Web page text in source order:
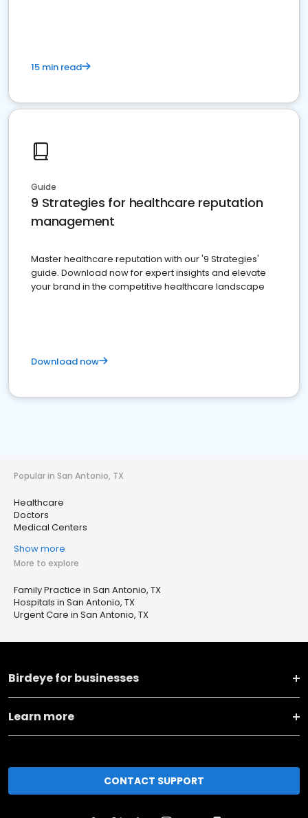
15 min read
Guide
9 Strategies for healthcare reputation
management
Master healthcare reputation with our '9 Strategies'
guide. Download now for expert insights and elevate
your brand in the competitive healthcare landscape
Download now
Popular in San Antonio, TX
Healthcare
Doctors
Medical Centers
Show more
More to explore
Family Practice in San Antonio, TX
Hospitals in San Antonio, TX
Urgent Care in San Antonio, TX
Birdeye for businesses
Learn more
CONTACT SUPPORT